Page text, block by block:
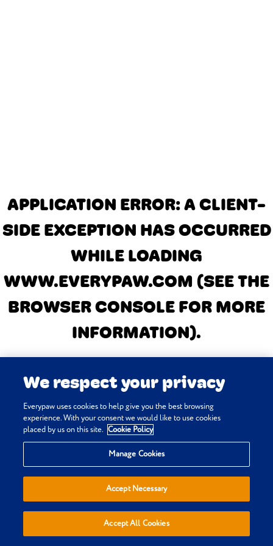
APPLICATION ERROR: A CLIENT-
SIDE EXCEPTION HAS OCCURRED
WHILE LOADING
WWW.EVERYPAW.COM (SEE THE
BROWSER CONSOLE FOR MORE
INFORMATION).
We respect your privacy
Everypaw uses cookies to help give you the best browsing
experience. With your consent we would like to use cookies
placed by us on this site. Cookie Policy
Manage Cookies
Accept Necessary
Accept All Cookies